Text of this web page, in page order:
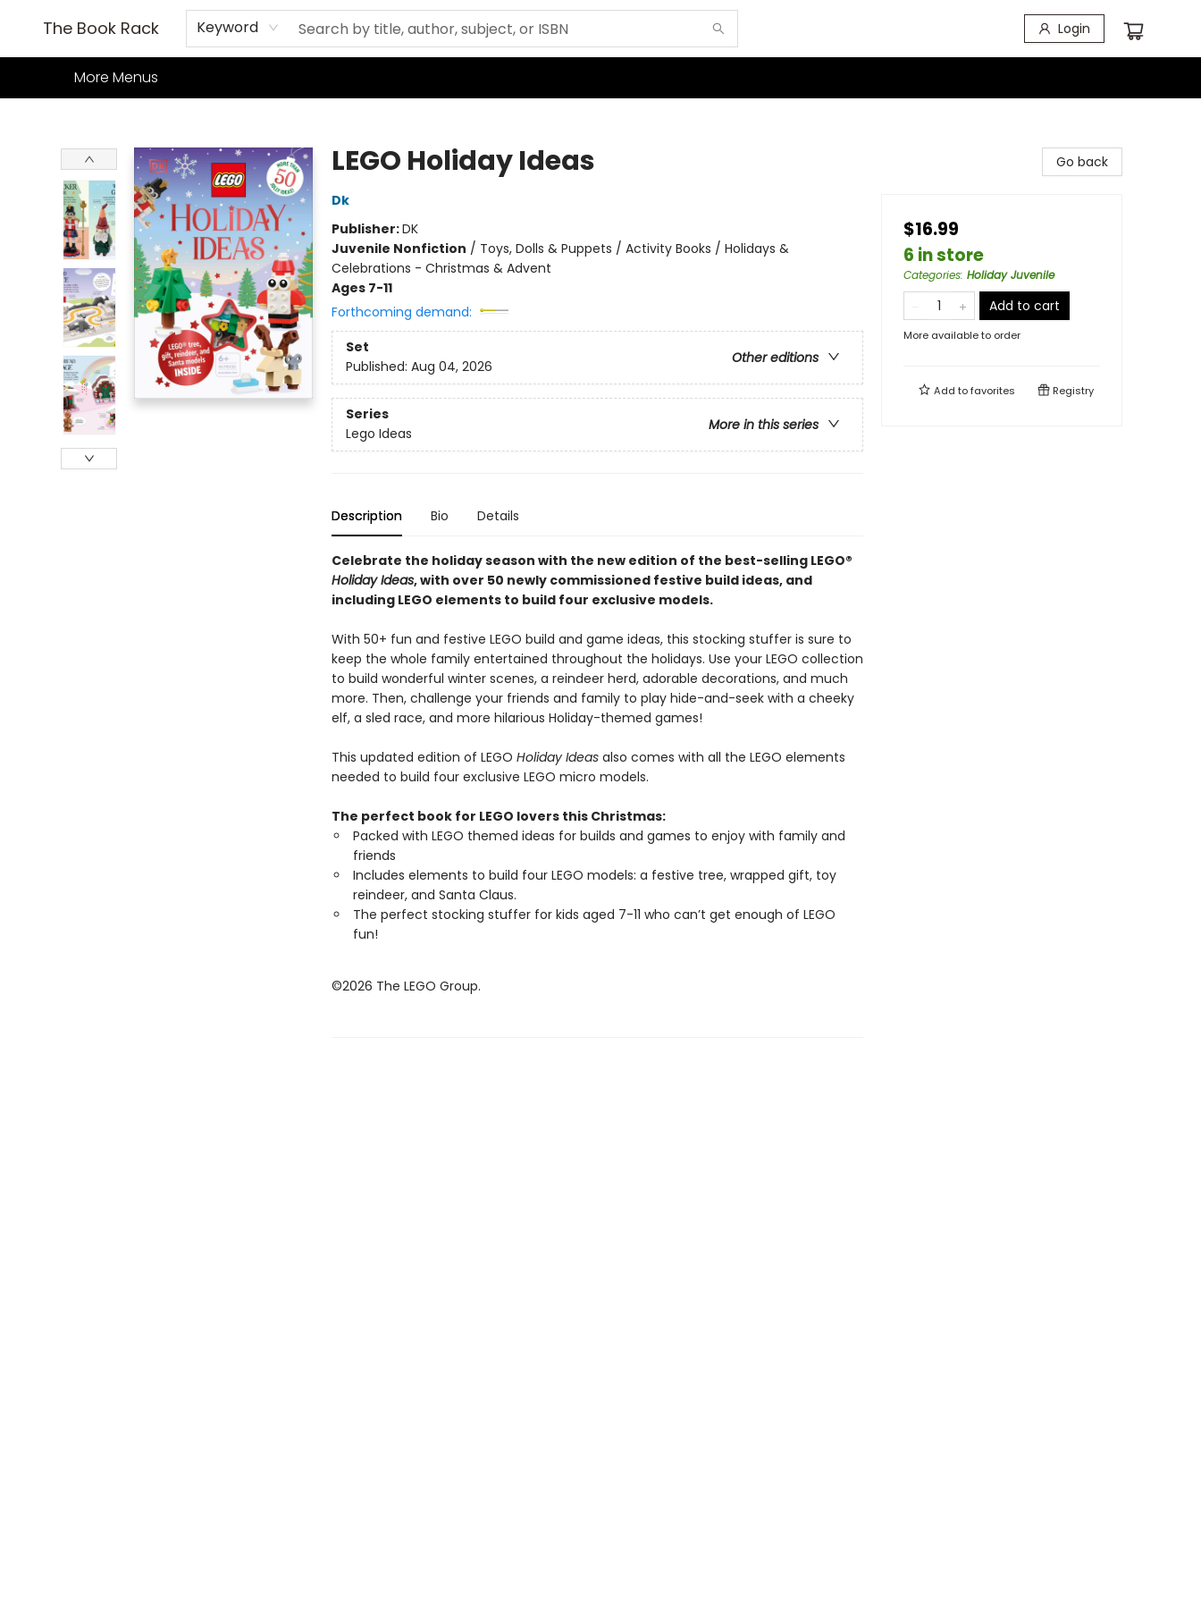
The Book Rack Keyword Login
Home
Books
TCG
Games
Our Cafe
Events
About Us
More Menus
LEGO Holiday Ideas
Dk
Publisher:DK
Juvenile Nonfiction / Toys, Dolls & Puppets / Activity Books / Holidays &
Celebrations - Christmas & Advent
Ages 7-11
Forthcoming demand:
Set
Other editions
Published: Aug 04, 2026
Series
More in this series
Lego Ideas
Description Bio Details
Celebrate the holiday season with the new edition of the best-selling LEGO®
Holiday Ideas, with over 50 newly commissioned festive build ideas, and
including LEGO elements to build four exclusive models.
With 50+ fun and festive LEGO build and game ideas, this stocking stuffer is sure to
keep the whole family entertained throughout the holidays. Use your LEGO collection
to build wonderful winter scenes, a reindeer herd, adorable decorations, and much
more. Then, challenge your friends and family to play hide-and-seek with a cheeky
elf, a sled race, and more hilarious Holiday-themed games!
This updated edition of LEGO Holiday Ideasalso comes with all the LEGO elements
needed to build four exclusive LEGO micro models.
The perfect book for LEGO lovers this Christmas:
Packed with LEGO themed ideas for builds and games to enjoy with family and
friends
Includes elements to build four LEGO models: a festive tree, wrapped gift, toy
reindeer, and Santa Claus.
The perfect stocking stuffer for kids aged 7-11 who can’t get enough of LEGO
fun!
©2026 The LEGO Group.
Go back
$16.99
6 in store
Categories: Holiday Juvenile
Add to cart
More available to order
Add tofavorites Registry